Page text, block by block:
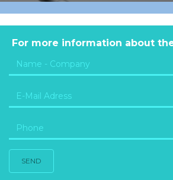
For more information about
SEND